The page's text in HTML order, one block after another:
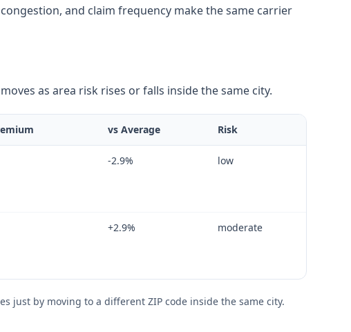
and claim frequency make the same carrier
as area risk rises or falls inside the same city.
vs Average Risk
-2.9% low
+2.9% moderate
just by moving to a different ZIP code inside the same city.